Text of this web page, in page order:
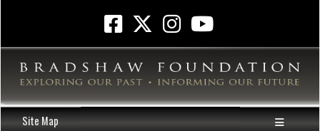
Site Map